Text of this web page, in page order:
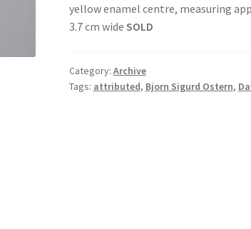
yellow enamel centre, measuring
3.7 cm wide SOLD
Category: Archive
Tags: attributed, Bjorn Sigurd Ostern,